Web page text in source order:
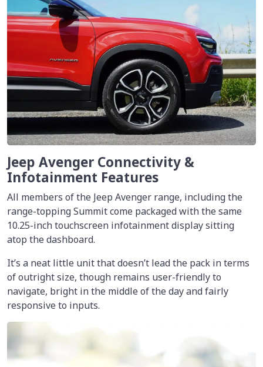
Jeep Avenger Connectivity &
Infotainment Features
All members of the Jeep Avenger range, including the
range-topping Summit come packaged with the same
10.25-inch touchscreen infotainment display sitting
atop the dashboard.
It’s a neat little unit that doesn’t lead the pack in terms
of outright size, though remains user-friendly to
navigate, bright in the middle of the day and fairly
responsive to inputs.